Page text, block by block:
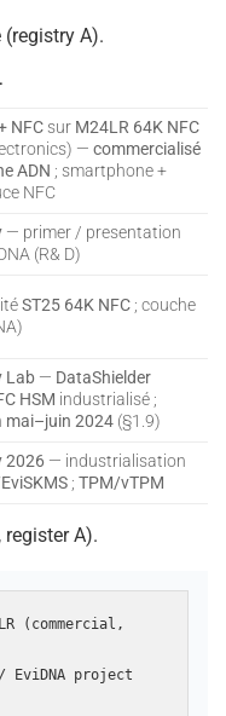
A).
NFC sur M24LR 64K NFC
—commercialisé
ADN ; smartphone +
NFC
— primer / presentation
(R& D)
ST25 64K NFC ; couche
Lab — DataShielder
HSM industrialisé ;
mai–juin 2024 (§1.9)
2026 — industrialisation
;TPM/vTPM
A).
(commercial,
EviDNA project